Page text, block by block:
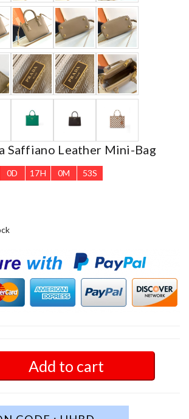
Saffiano Leather Mini-Bag
0D 17H 0M 51S
Add to cart